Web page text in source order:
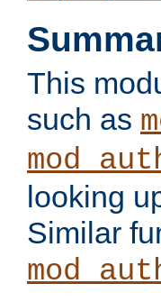
This
such as
looking
Similar